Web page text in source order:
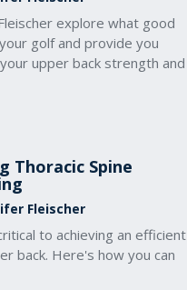
explore what good
golf and provide you
upper back strength and
Thoracic Spine
Fleischer
to achieving an efficient
back. Here's how you can